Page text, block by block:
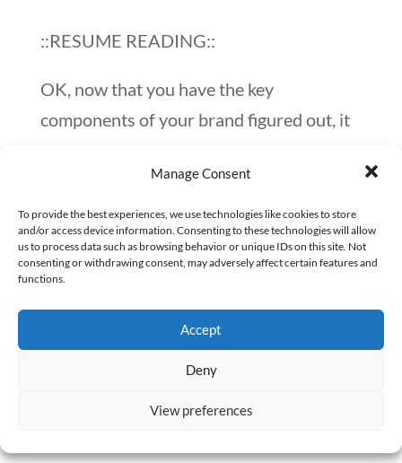
Manage Consent
To provide the best experiences, we use technologies like cookies to store
and/or access device information. Consenting to these technologies will allow
us to process data such as browsing behavior or unique IDs on this site. Not
consenting or withdrawing consent, may adversely affect certain features and
functions.
Accept
Deny
View preferences
::RESUME READING::
OK, now that you have the key
components of your brand figured out, it
development and distinction of
your personal brand.
Here are a few quick ways to look at your
personal brand’s development:
Evaluate an outsider’s perception of
What are you communicating to